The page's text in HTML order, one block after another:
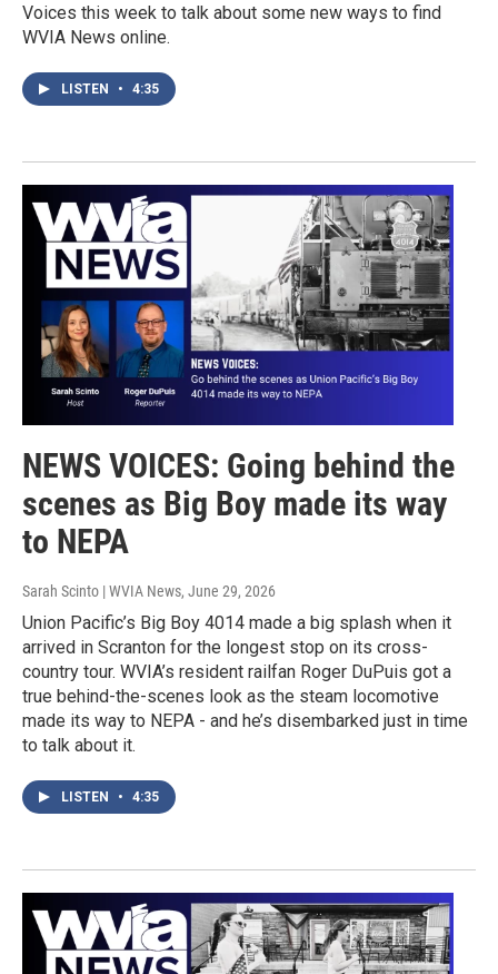
Voices this week to talk about some new ways to find
WVIA News online.
LISTEN • 4:35
NEWS VOICES: Going behind the
scenes as Big Boy made its way
to NEPA
Sarah Scinto | WVIA News, June 29, 2026
Union Pacific’s Big Boy 4014 made a big splash when it
arrived in Scranton for the longest stop on its cross-
country tour. WVIA’s resident railfan Roger DuPuis got a
true behind-the-scenes look as the steam locomotive
made its way to NEPA - and he’s disembarked just in time
to talk about it.
LISTEN • 4:35